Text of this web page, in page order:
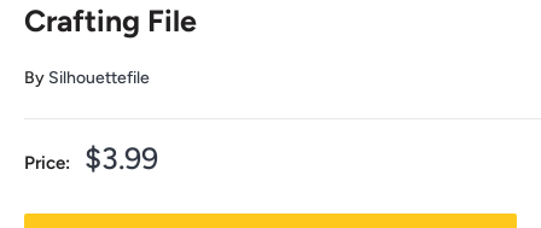
Crafting File
By Silhouettefile
Price:
Sale
$3.99